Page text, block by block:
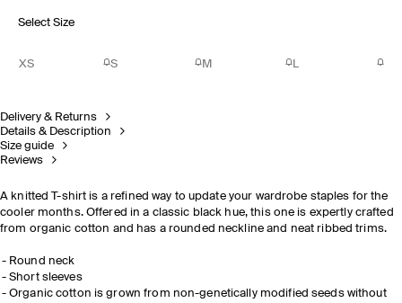
Select Size
XS S M L
Delivery & Returns
Details & Description
Size guide
Reviews
A knitted T-shirt is a refined way to update your wardrobe staples for the
cooler months. Offered in a classic black hue, this one is expertly crafted
from organic cotton and has a rounded neckline and neat ribbed trims.
Round neck
Short sleeves
Organic cotton is grown from non-genetically modified seeds without